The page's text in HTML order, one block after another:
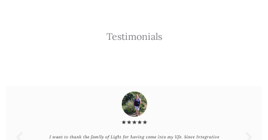
Testimonials